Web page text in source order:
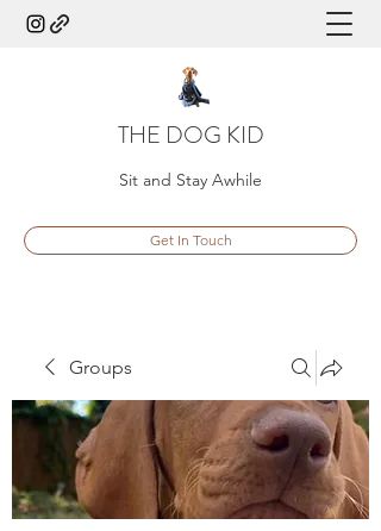
THE DOG KID
Sit and Stay Awhile
Get In Touch
Groups